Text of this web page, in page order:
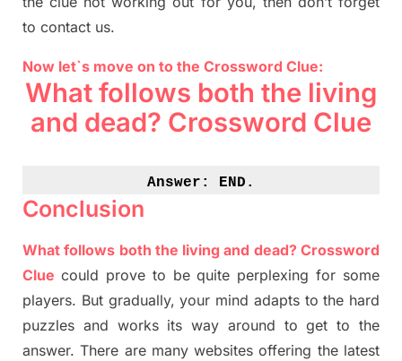
to contact us.
Now let`s move on to the Crossword Clue:
What follows both the living
and dead? Crossword Clue
Answer: END.
Conclusion
What follows both the living and dead? Crossword
Clue could prove to be quite perplexing for some
players. But gradually, your mind adaptsto the hard
puzzles and works its way around to get to the
answer.There are many websites offering the latest